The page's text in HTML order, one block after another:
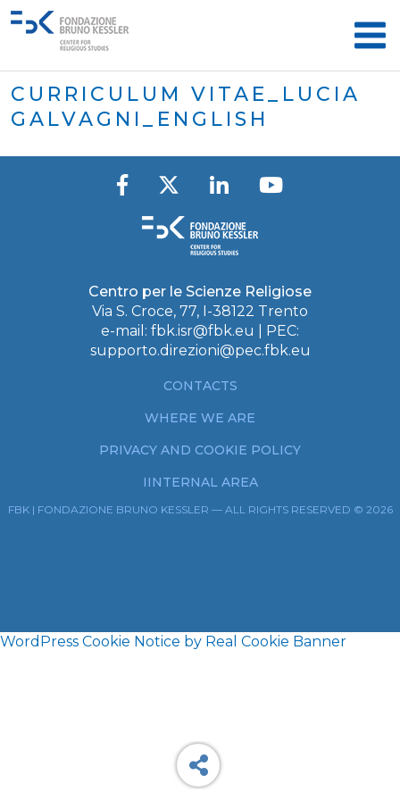
CURRICULUM VITAE_LUCIA
GALVAGNI_ENGLISH
Centro per le Scienze Religiose
Via S. Croce, 77, I-38122 Trento
e-mail: fbk.isr@fbk.eu
| PEC:
supporto.direzioni@pec.fbk.eu
CONTACTS
WHERE WE ARE
PRIVACY AND COOKIE POLICY
IINTERNAL AREA
FBK | FONDAZIONE BRUNO KESSLER — ALL RIGHTS RESERVED © 2026
WordPress Cookie Notice by Real Cookie Banner